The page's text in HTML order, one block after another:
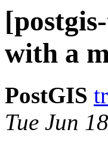
with a
PostGIS
Tue Jun